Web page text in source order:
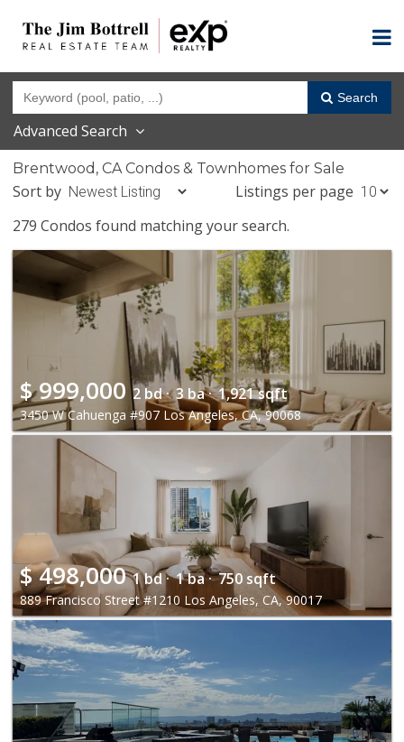
Search
Advanced Search
Brentwood, CA Condos & Townhomes for Sale
Sort by
Listings per page
279 Condos found matching your search.
$ 999,000 2 bd · 3 ba · 1,921 sqft
3450 W Cahuenga #907 Los Angeles, CA, 90068
$498,000 1 bd · 1 ba · 750 sqft
889 Francisco Street #1210 Los Angeles, CA, 90017